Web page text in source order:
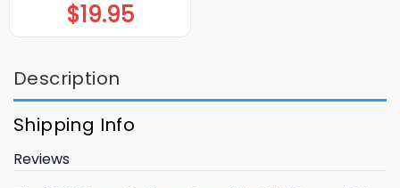
$19.95
Description
Shipping Info
Reviews